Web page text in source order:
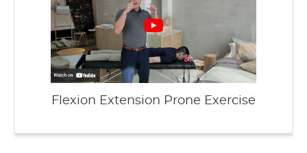
Flexion Extension Prone Exercise